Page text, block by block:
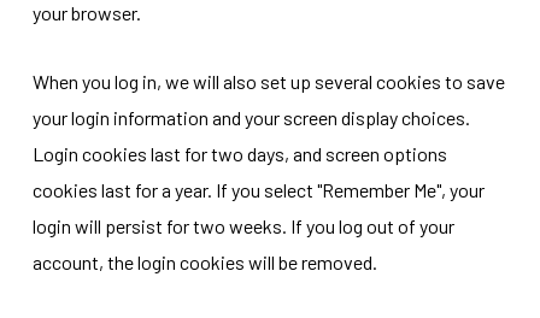
your browser.
When you log in, we will also set up several cookies to save
your login information and your screen display choices.
Login cookies last for two days, and screen options
cookies last for a year. If you select "Remember Me", your
login will persist for two weeks. If you log out of your
account, the login cookies will be removed.